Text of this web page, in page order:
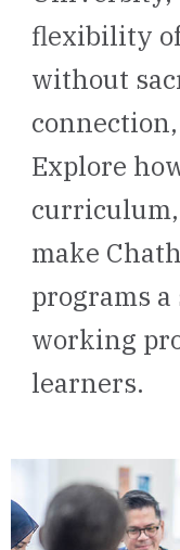
flexibility
without
Explore
curriculum,
make
programs
working
learners.